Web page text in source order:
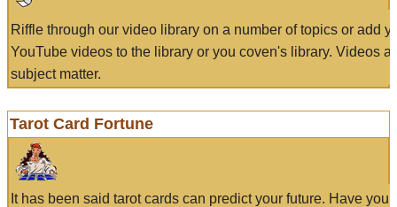
Riffle through our video library on a number of topics or add
YouTube videos to the library or you coven's library. Videos
subject matter.
Tarot Card Fortune
It has been said tarot cards can predict your future. Have